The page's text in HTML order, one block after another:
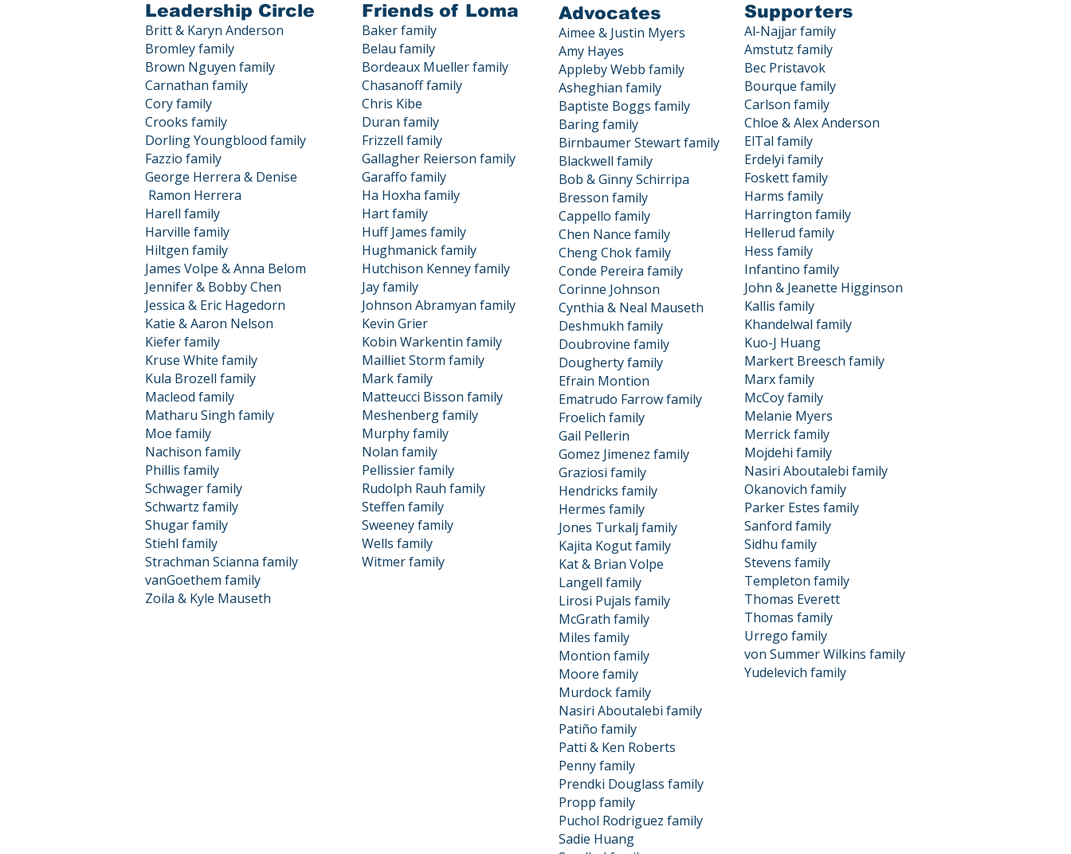
Supporters
Leadership Circle
Britt & Karyn Anderson
Bromley family
Brown Nguyen family
Carnathan family
Cory family
Crooks family
Dorling Youngblood family
Fazzio family
George Herrera & Denise
Ramon Herrera
Harell family
Harville family
Hiltgen family
James Volpe & Anna Belom
Jennifer & Bobby Chen
Jessica & Eric Hagedorn
Katie & Aaron Nelson
Kiefer family
Kruse White family
Kula Brozell family
Macleod family
Matharu Singh family
Moe family
Nachison family
Phillis family
Schwager family
Schwartz family
Shugar family
Stiehl family
Strachman Scianna family
vanGoethem family
Zoila & Kyle Mauseth
Friends of Loma
Baker family
Belau family
Bordeaux Mueller family
Chasanoff family
Chris Kibe
Duran family
Frizzell family
Gallagher Reierson family
Garaffo family
Ha Hoxha family
Hart family
Huff James family
Hughmanick family
Hutchison Kenney family
Jay family
Johnson Abramyan family
Kevin Grier
Kobin Warkentin family
Mailliet Storm family
Mark family
Matteucci Bisson family
Meshenberg family
Murphy family
Nolan family
Pellissier family
Rudolph Rauh family
Steffen family
Sweeney family
Wells family
Witmer family
Advocates
Aimee & Justin Myers
Amy Hayes
Appleby Webb family
Asheghian family
Baptiste Boggs family
Baring family
Birnbaumer Stewart family
Blackwell family
Bob & Ginny Schirripa
Bresson family
Cappello family
Chen Nance family
Cheng Chok family
Conde Pereira family
Corinne Johnson
Cynthia & Neal Mauseth
Deshmukh family
Doubrovine family
Dougherty family
Efrain Montion
Ematrudo Farrow family
Froelich family
Gail Pellerin
Gomez Jimenez family
Graziosi family
Hendricks family
Hermes family
Jones Turkalj family
Kajita Kogut family
Kat & Brian Volpe
Langell family
Lirosi Pujals family
McGrath family
Miles family
Montion family
Moore family
Murdock family
Nasiri Aboutalebi family
Patiño family
Patti & Ken Roberts
Penny family
Prendki Douglass family
Propp family
Puchol Rodriguez family
Sadie Huang
Al-Najjar family
Amstutz family
Bec Pristavok
Bourque family
Carlson family
Chloe & Alex Anderson
ElTal family
Erdelyi family
Foskett family
Harms family
Harrington family
Hellerud family
Hess family
Infantino family
John & Jeanette Higginson
Kallis family
Khandelwal family
Kuo-J Huang
Markert Breesch family
Marx family
McCoy family
Melanie Myers
Merrick family
Mojdehi family
Nasiri Aboutalebi family
Okanovich family
Parker Estes family
Sanford family
Sidhu family
Stevens family
Templeton family
Thomas Everett
Thomas family
Urrego family
von Summer Wilkins family
Yudelevich family